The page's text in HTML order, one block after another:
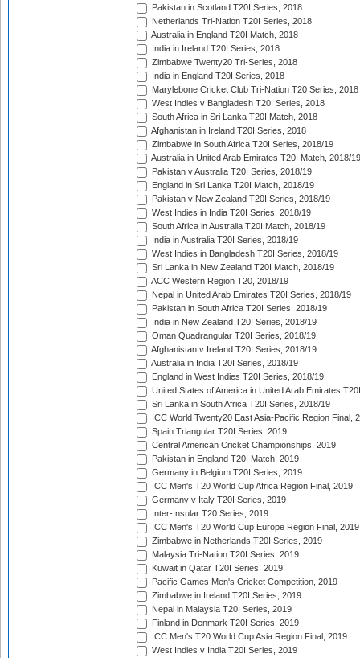
Pakistan in Scotland T20I Series, 2018
Netherlands Tri-Nation T20I Series, 2018
Australia in England T20I Match, 2018
India in Ireland T20I Series, 2018
Zimbabwe Twenty20 Tri-Series, 2018
India in England T20I Series, 2018
Marylebone Cricket Club Tri-Nation T20 Series, 2018
West Indies v Bangladesh T20I Series, 2018
South Africa in Sri Lanka T20I Match, 2018
Afghanistan in Ireland T20I Series, 2018
Zimbabwe in South Africa T20I Series, 2018/19
Australia in United Arab Emirates T20I Match, 2018/19
Pakistan v Australia T20I Series, 2018/19
England in Sri Lanka T20I Match, 2018/19
Pakistan v New Zealand T20I Series, 2018/19
West Indies in India T20I Series, 2018/19
South Africa in Australia T20I Match, 2018/19
India in Australia T20I Series, 2018/19
West Indies in Bangladesh T20I Series, 2018/19
Sri Lanka in New Zealand T20I Match, 2018/19
ACC Western Region T20, 2018/19
Nepal in United Arab Emirates T20I Series, 2018/19
Pakistan in South Africa T20I Series, 2018/19
India in New Zealand T20I Series, 2018/19
Oman Quadrangular T20I Series, 2018/19
Afghanistan v Ireland T20I Series, 2018/19
Australia in India T20I Series, 2018/19
England in West Indies T20I Series, 2018/19
United States of America in United Arab Emirates
Sri Lanka in South Africa T20I Series, 2018/19
ICC World Twenty20 East Asia-Pacific Region Final,
Spain Triangular T20I Series, 2019
Central American Cricket Championships, 2019
Pakistan in England T20I Match, 2019
Germany in Belgium T20I Series, 2019
ICC Men's T20 World Cup Africa Region Final, 2019
Germany v Italy T20I Series, 2019
Inter-Insular T20 Series, 2019
ICC Men's T20 World Cup Europe Region Final, 2019
Zimbabwe in Netherlands T20I Series, 2019
Malaysia Tri-Nation T20I Series, 2019
Kuwait in Qatar T20I Series, 2019
Pacific Games Men's Cricket Competition, 2019
Zimbabwe in Ireland T20I Series, 2019
Nepal in Malaysia T20I Series, 2019
Finland in Denmark T20I Series, 2019
ICC Men's T20 World Cup Asia Region Final, 2019
West Indies v India T20I Series, 2019